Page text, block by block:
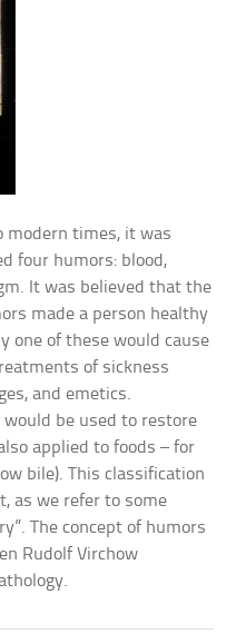
modern times, it was
four humors: blood,
It was believed that the
made a person healthy
one of these would cause
of sickness
and emetics.
be used to restore
applied to foods – for
bile). This classification
as we refer to some
The concept of humors
Rudolf Virchow